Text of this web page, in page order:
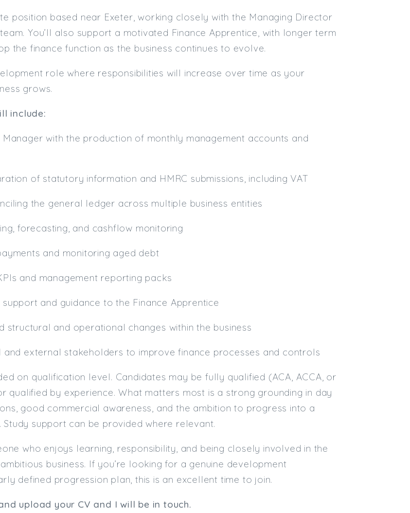
position based near Exeter, working closely with the Managing Director
You’ll also support a motivated Finance Apprentice, with longer term
the finance function as the business continues to evolve.
role where responsibilities will increase over time as your
grows.
include:
Manager with the production of monthly management accounts and
of statutory information and HMRC submissions, including VAT
the general ledger across multiple business entities
forecasting, and cashflow monitoring
and monitoring aged debt
and management reporting packs
and guidance to the Finance Apprentice
structural and operational changes within the business
and external stakeholders to improve finance processes and controls
on qualification level. Candidates may be fully qualified (ACA, ACCA, or
qualified by experience. What matters most is a strong grounding in day
good commercial awareness, and the ambition to progress into a
Study support can be provided where relevant.
who enjoys learning, responsibility, and being closely involved in the
business. If you’re looking for a genuine development
defined progression plan, this is an excellent time to join.
upload your CV and I will be in touch.